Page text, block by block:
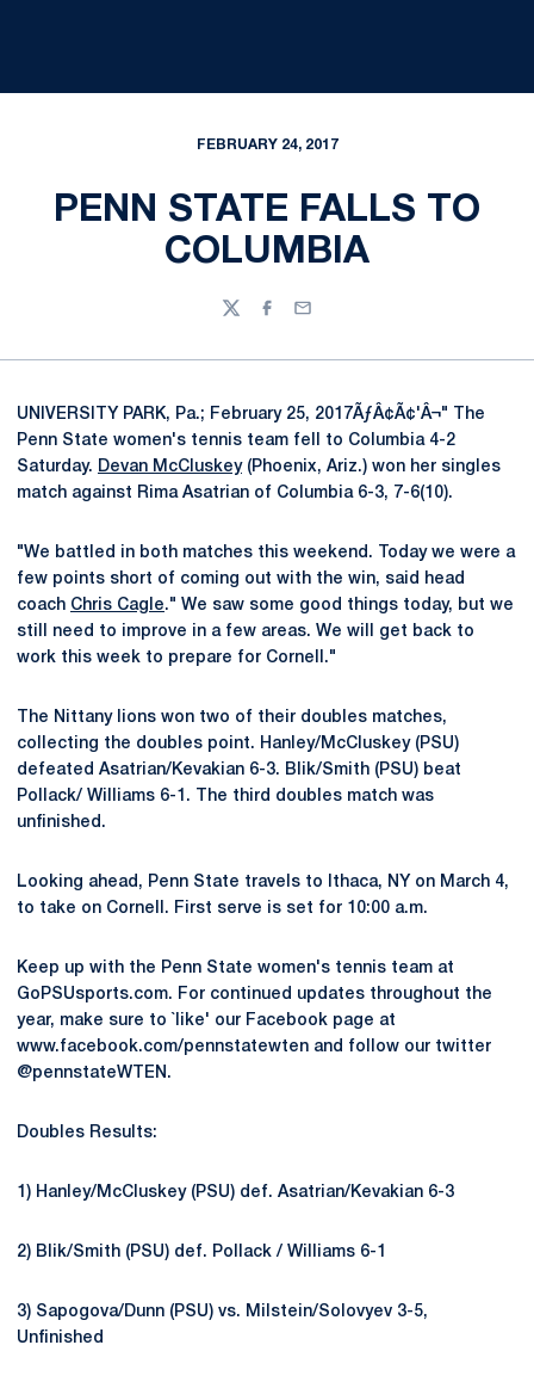
FEBRUARY 24, 2017
PENN STATE FALLS TO
COLUMBIA
TwitterFacebook
Email
UNIVERSITY PARK, Pa.; February 25, 2017ÃƒÂ¢Ã¢'Â¬" The
Penn State women's tennis team fell to Columbia 4-2
Saturday. Devan McCluskey(Phoenix, Ariz.) won her singles
match against Rima Asatrian of Columbia 6-3, 7-6(10).
"We battled in both matches this weekend. Today we were a
few points short of coming out with the win, said head
coach Chris Cagle." We saw some good things today, but we
still need to improve in a few areas. We will get back to
work this week to prepare for Cornell."
The Nittany lions won two of their doubles matches,
collecting the doubles point. Hanley/McCluskey (PSU)
defeated Asatrian/Kevakian 6-3. Blik/Smith (PSU) beat
Pollack/ Williams 6-1. The third doubles match was
unfinished.
Looking ahead, Penn State travels to Ithaca, NY on March 4,
to take on Cornell. First serve is set for 10:00 a.m.
Keep up with the Penn State women's tennis team at
GoPSUsports.com. For continued updates throughout the
year, make sure to `like' our Facebook page at
www.facebook.com/pennstatewten and follow our twitter
@pennstateWTEN.
Doubles Results:
1) Hanley/McCluskey (PSU) def. Asatrian/Kevakian 6-3
2) Blik/Smith (PSU) def. Pollack / Williams 6-1
3) Sapogova/Dunn (PSU) vs. Milstein/Solovyev 3-5,
Unfinished